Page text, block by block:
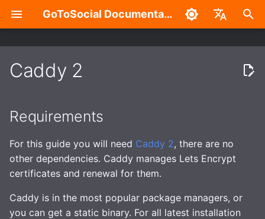
GoToSocial Documentation
t
o
a
Settings
Posts
Search
Custom CSS (Advanced)
Password Management
Installation
Bare metal
Container
Requirements
Debian, Ubuntu, Raspbian
Fedora, Redhat, Centos
Arch
FreeBSD
Configuration Overview
General
Trusted Proxies
Database
Web
Overview
Split-domain deployments
Outgoing HTTP proxy
Caching
Caching assets and
Provisioning TLS
certificates
Firewall
Admin Settings Panel
New Account Sign-Ups
Federation Modes
Domain Blocks
Domain Permission
Subscriptions
Overview
HTTP Signatures
Access Control
Request Throttling & Rate
Actors and Actor
Authentication with the API
Routes and Methods
Request Rate Limiting
Request Throttling
Caddy 2
Requirements
For this guide you will need Caddy 2, there are no
other dependencies. Caddy manages Lets Encrypt
certificates and renewal for them.
Caddy is in the most popular package managers, or
you can get a static binary. For all latest installation